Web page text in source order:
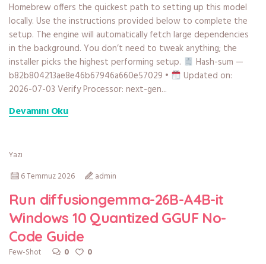
Homebrew offers the quickest path to setting up this model
locally. Use the instructions provided below to complete the
setup. The engine will automatically fetch large dependencies
in the background. You don’t need to tweak anything; the
installer picks the highest performing setup.
Hash-sum —
b82b804213ae8e46b67946a660e57029 •
Updated on:
2026-07-03 Verify Processor: next-gen...
Devamını Oku
Yazı
6 Temmuz 2026
admin
Run diffusiongemma-26B-A4B-it
Windows 10 Quantized GGUF No-
Code Guide
Few-Shot 0 0